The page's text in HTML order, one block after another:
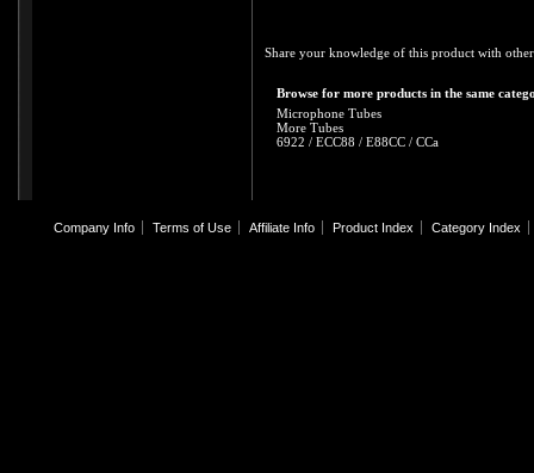
Share your knowledge of this product with
Browse for more products in the same
Microphone Tubes
More Tubes
6922 / ECC88 / E88CC / CCa
Company Info Terms of Use Affiliate Info Product Index Category Index